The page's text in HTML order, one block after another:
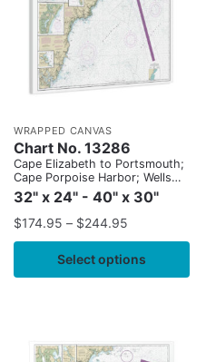
WRAPPED CANVAS
Chart No. 13286
Cape Elizabeth to Portsmouth;
Cape Porpoise Harbor; Wells
Harbor; Kennebunk River;
Perkins Cove
32" x 24" - 40" x 30"
$174.95 – $244.95
Select options